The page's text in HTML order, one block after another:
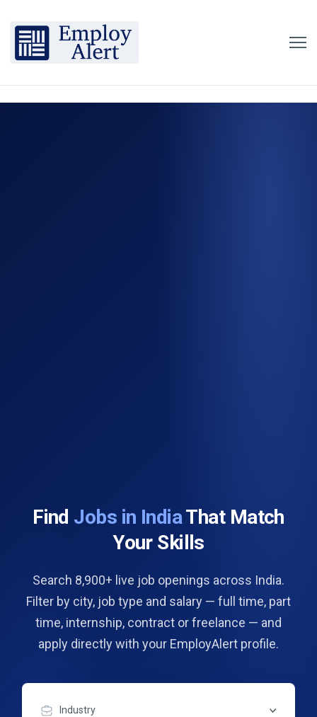
Find Jobs in IndiaThat Match
Your Skills
Search 8,900+ live job openings across India.
Filter by city, job type and salary — full time, part
time, internship, contract or freelance — and
apply directly with your EmployAlert profile.
Industry